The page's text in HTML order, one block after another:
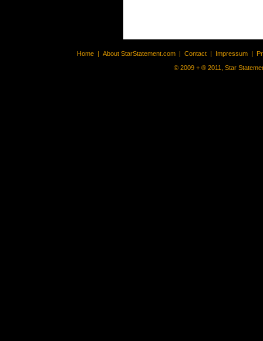
Home | About StarStatement.com | Contact | Impressum |
© 2009 + ® 2011, Star